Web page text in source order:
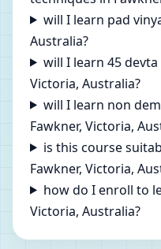
will I learn pad
Australia?
will I learn 45
Victoria, Australia?
will I learn non
Fawkner, Victoria,
is this course
Fawkner, Victoria,
how do I enroll to
Victoria, Australia?